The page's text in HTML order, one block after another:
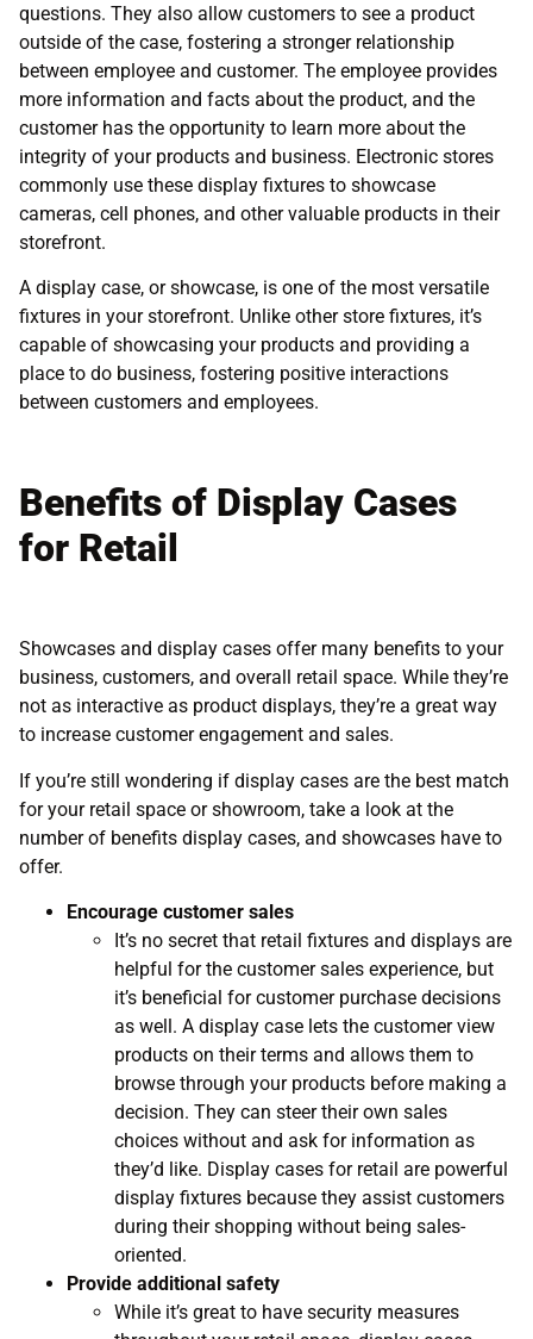
questions. They also allow customers to see a product
outside of the case, fostering a stronger relationship
between employee and customer. The employee provides
more information and facts about the product, and the
customer has the opportunity to learn more about the
integrity of your products and business. Electronic stores
commonly use these display fixtures to showcase
cameras, cell phones, and other valuable products in their
storefront.
A display case, or showcase, is one of the most versatile
fixtures in your storefront. Unlike other store fixtures, it’s
capable of showcasing your products and providing a
place to do business, fostering positive interactions
between customers and employees.
Benefits of Display Cases
for Retail
Showcases and display cases offer many benefits to your
business, customers, and overall retail space. While they’re
not as interactive as product displays, they’re a great way
to increase customer engagement and sales.
If you’re still wondering if display cases are the best match
for your retail space or showroom, take a look at the
number of benefits display cases, and showcases have to
offer.
Encourage customer sales
It’s no secret that retail fixtures and displays are
helpful for the customer sales experience, but
it’s beneficial for customer purchase decisions
as well. A display case lets the customer view
products on their terms and allows them to
browse through your products before making a
decision. They can steer their own sales
choices without and ask for information as
they’d like. Display cases for retail are powerful
display fixtures because they assist customers
during their shopping without being sales-
oriented.
Provide additional safety
While it’s great to have security measures